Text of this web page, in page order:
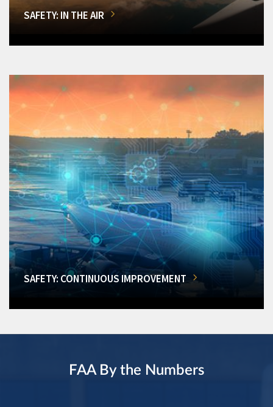
SAFETY: IN THE AIR
SAFETY: CONTINUOUS IMPROVEMENT
FAA By the Numbers